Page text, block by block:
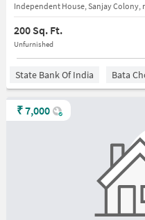
Independent House, Sanjay Colony,
200 Sq. Ft.
Unfurnished
State Bank Of India Bata
₹7,000